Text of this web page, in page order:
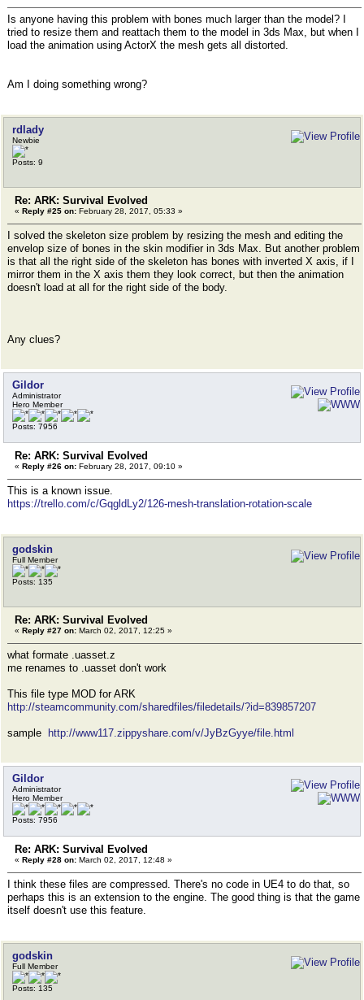
Is anyone having this problem with bones much larger than the model? I
tried to resize them and reattach them to the model in 3ds Max, but when I
load the animation using ActorX the mesh gets all distorted.
Am I doing something wrong?
rdlady
Newbie
Posts: 9
Re: ARK: Survival Evolved
« Reply #25 on: February 28, 2017, 05:33 »
I solved the skeleton size problem by resizing the mesh and editing the
envelop size of bones in the skin modifier in 3ds Max. But another problem
is that all the right side of the skeleton has bones with inverted X axis, if I
mirror them in the X axis them they look correct, but then the animation
doesn't load at all for the right side of the body.
Any clues?
Gildor
Administrator
Hero Member
Posts: 7956
Re: ARK: Survival Evolved
« Reply #26 on: February 28, 2017, 09:10 »
This is a known issue.
https://trello.com/c/GqgldLy2/126-mesh-translation-rotation-scale
godskin
Full Member
Posts: 135
Re: ARK: Survival Evolved
« Reply #27 on: March 02, 2017, 12:25 »
what formate .uasset.z
me renames to .uasset don't work
This file type MOD for ARK
http://steamcommunity.com/sharedfiles/filedetails/?id=839857207
sample http://www117.zippyshare.com/v/JyBzGyye/file.html
Gildor
Administrator
Hero Member
Posts: 7956
Re: ARK: Survival Evolved
« Reply #28 on: March 02, 2017, 12:48 »
I think these files are compressed. There's no code in UE4 to do that, so
perhaps this is an extension to the engine. The good thing is that the game
itself doesn't use this feature.
godskin
Full Member
Posts: 135